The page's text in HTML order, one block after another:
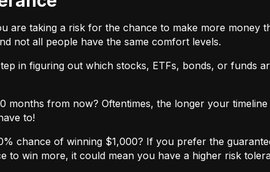
are taking a risk for the chance to make more money
not all people have the same comfort levels.
in figuring out which stocks, ETFs, bonds, or funds
from now? Oftentimes, the longer your
to!
chance of winning $1,000? If you prefer the
win more, it could mean you have a higher risk